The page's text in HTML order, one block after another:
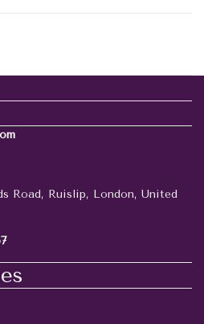
Road, Ruislip, London, United